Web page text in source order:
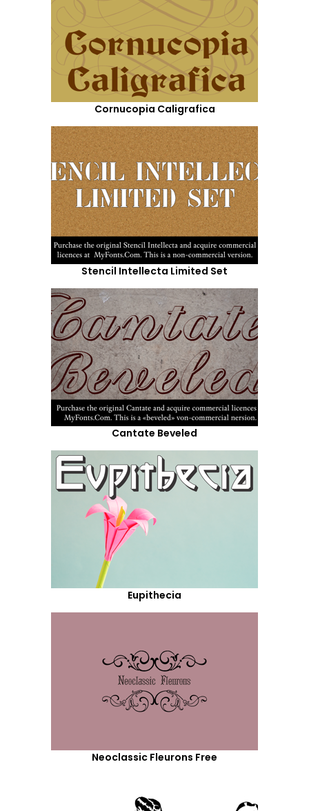
Cornucopia Caligrafica
Stencil Intellecta Limited Set
Cantate Beveled
Eupithecia
Neoclassic Fleurons Free